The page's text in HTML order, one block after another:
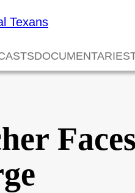
DOCUMENTARIES